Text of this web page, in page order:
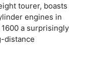
tourer, boasts
engines in
a surprisingly
distance